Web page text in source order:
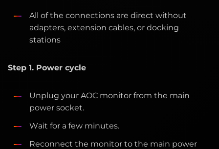
All of the connections are direct without
adapters, extension cables, or docking
stations
Step 1. Power cycle
Unplug your AOC monitor from the main
power socket.
Wait for a few minutes.
Reconnect the monitor to the main power